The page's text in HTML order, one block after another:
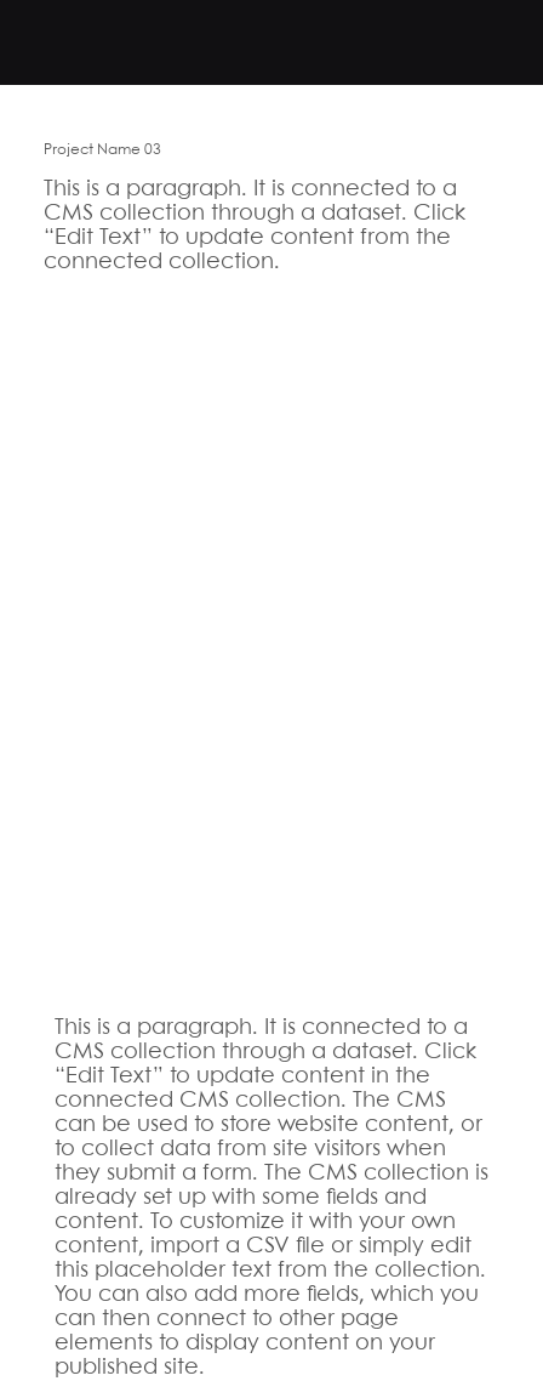
Project Name 03
This is a paragraph. It is connected to a
CMS collection through a dataset. Click
“Edit Text” to update content from the
connected collection.
This is a paragraph. It is connected to a
CMS collection through a dataset. Click
“Edit Text” to update content in the
connected CMS collection. The CMS
can be used to store website content, or
to collect data from site visitors when
they submit a form. The CMS collection is
already set up with some fields and
content. To customize it with your own
content, import a CSV file or simply edit
this placeholder text from the collection.
You can also add more fields, which you
can then connect to other page
elements to display content on your
published site.